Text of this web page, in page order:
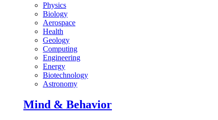
Physics
Biology
Aerospace
Health
Geology
Computing
Engineering
Energy
Biotechnology
Astronomy
Mind & Behavior